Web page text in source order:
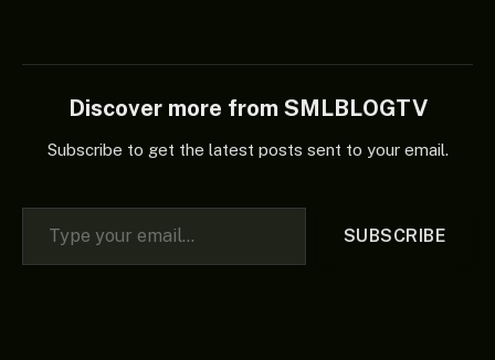
Discover more from SMLBLOGTV
Subscribe to get the latest posts sent to your email.
Type your email…
SUBSCRIBE